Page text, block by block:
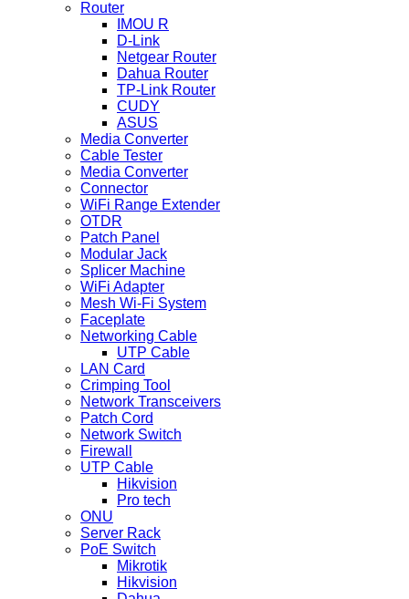
Router
IMOU R
D-Link
Netgear Router
Dahua Router
TP-Link Router
CUDY
ASUS
Media Converter
Cable Tester
Media Converter
Connector
WiFi Range Extender
OTDR
Patch Panel
Modular Jack
Splicer Machine
WiFi Adapter
Mesh Wi-Fi System
Faceplate
Networking Cable
UTP Cable
LAN Card
Crimping Tool
Network Transceivers
Patch Cord
Network Switch
Firewall
UTP Cable
Hikvision
Pro tech
ONU
Server Rack
PoE Switch
Mikrotik
Hikvision